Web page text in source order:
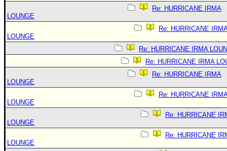
Re: HURRICANE IRMA
LOUNGE
Re: HURRICANE
LOUNGE
Re: HURRICANE IRMA
Re: HURRICANE IRMA
Re: HURRICANE IRMA
LOUNGE
Re: HURRICANE
LOUNGE
Re: HURRICANE
LOUNGE
Re: HURRICANE
LOUNGE